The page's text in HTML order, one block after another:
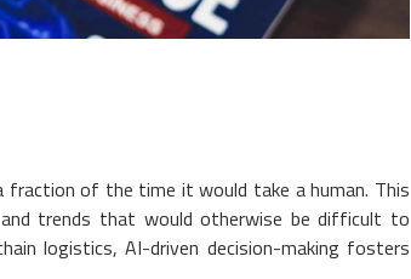
fraction of the time it would take a human. This
and trends that would otherwise be difficult to
logistics, AI-driven decision-making fosters